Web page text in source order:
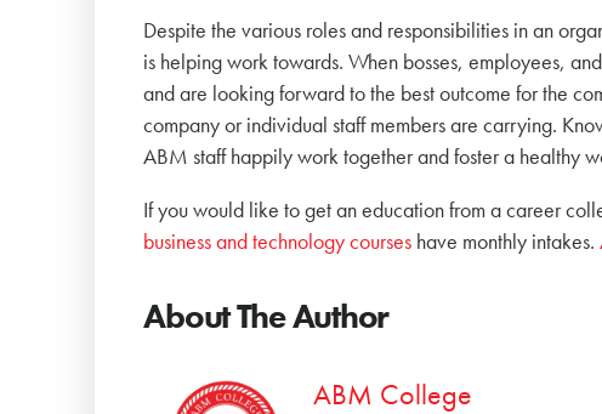
Despite the various roles and responsibilities in an
is helping work towards. When bosses, employees,
and are looking forward to the best outcome for the
company or individual staff members are carrying.
ABM staff happily work together and foster a healthy
If you would like to get an education from a career
business and technology courses have monthly intakes.
About The Author
ABM College